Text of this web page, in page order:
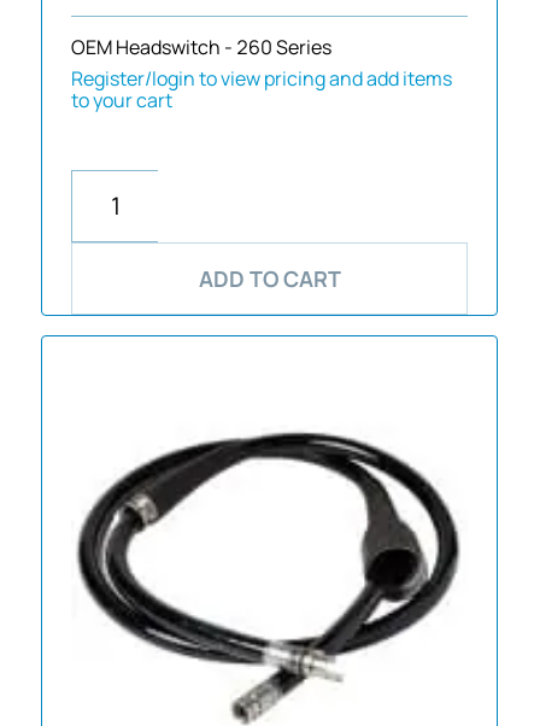
OEM Headswitch - 260 Series
Register/login to view pricing and add items
to your cart
ADD TO CART